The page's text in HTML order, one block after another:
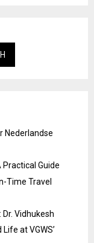
Nederlandse
Practical Guide
Time Travel
Vidhukesh
at VGWS’